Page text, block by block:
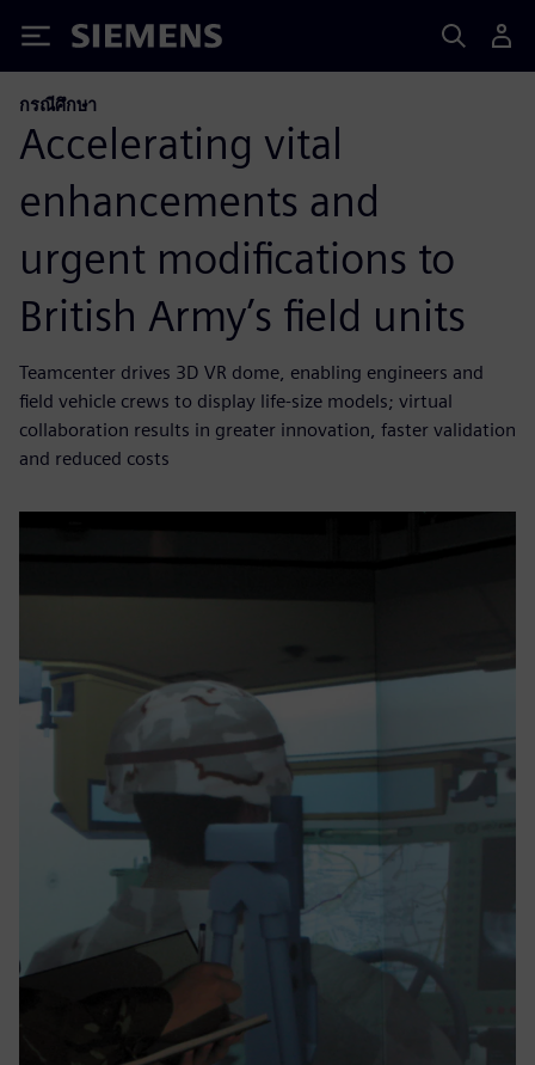
Siemens
กรณีศึกษา
Accelerating vital
enhancements and
urgent modifications to
British Army’s field units
Teamcenter drives 3D VR dome, enabling engineers and
field vehicle crews to display life-size models; virtual
collaboration results in greater innovation, faster validation
and reduced costs